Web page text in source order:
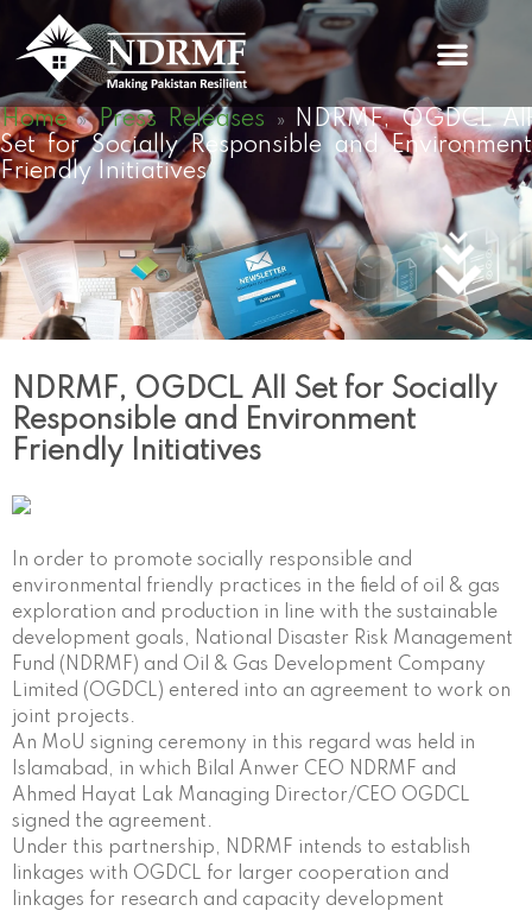
content
Home»Press Releases »
NDRMF, OGDCL All
Set for Socially Responsible and Environment
Friendly Initiatives
NDRMF, OGDCL All Set for Socially
Responsible and Environment
Friendly Initiatives
In order to promote socially responsible and
environmental friendly practices in the field of oil & gas
exploration and production in line with the sustainable
development goals, National Disaster Risk Management
Fund (NDRMF) and Oil & Gas Development Company
Limited (OGDCL) entered into an agreement to work on
joint projects.
An MoU signing ceremony in this regard was held in
Islamabad, in which Bilal Anwer CEO NDRMF and
Ahmed Hayat Lak Managing Director/CEO OGDCL
signed the agreement.
Under this partnership, NDRMF intends to establish
linkages with OGDCL for larger cooperation and
linkages for research and capacity development